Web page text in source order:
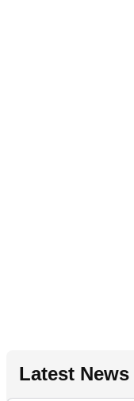
Latest News